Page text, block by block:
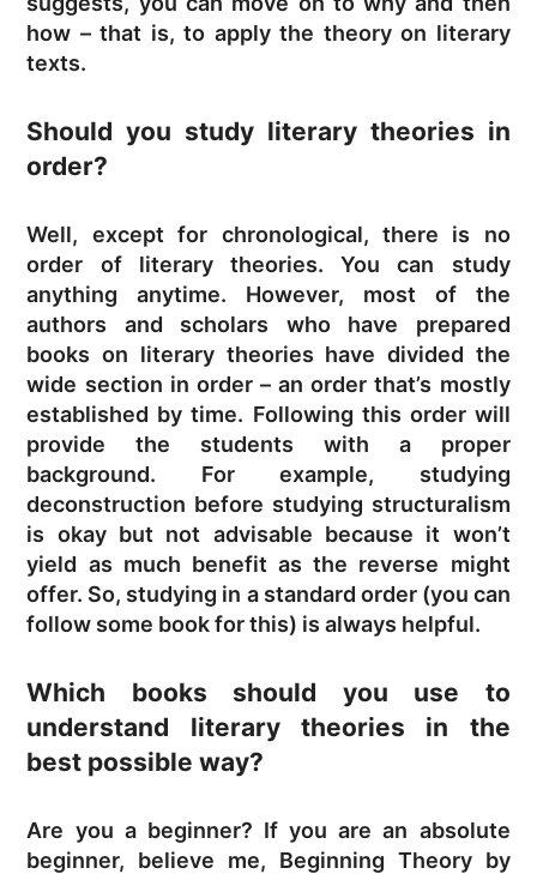
how – that is, to apply the theory on literary
texts.
Should you study literary theories in
order?
Well, except for chronological, there is no
order of literary theories. You can study
anything anytime. However, most of the
authors and scholars who have prepared
books on literary theories have divided the
wide section in order – an order that’s mostly
established by time. Following this order will
provide the students with a proper
background. For example, studying
deconstruction before studying structuralism
is okay but not advisable because it won’t
yield as much benefit as the reverse might
offer. So, studying in a standard order (you can
follow some book for this) is always helpful.
Which books should you use to
understand literary theories in the
best possible way?
Are you a beginner? If you are an absolute
beginner, believe me, Beginning Theory by